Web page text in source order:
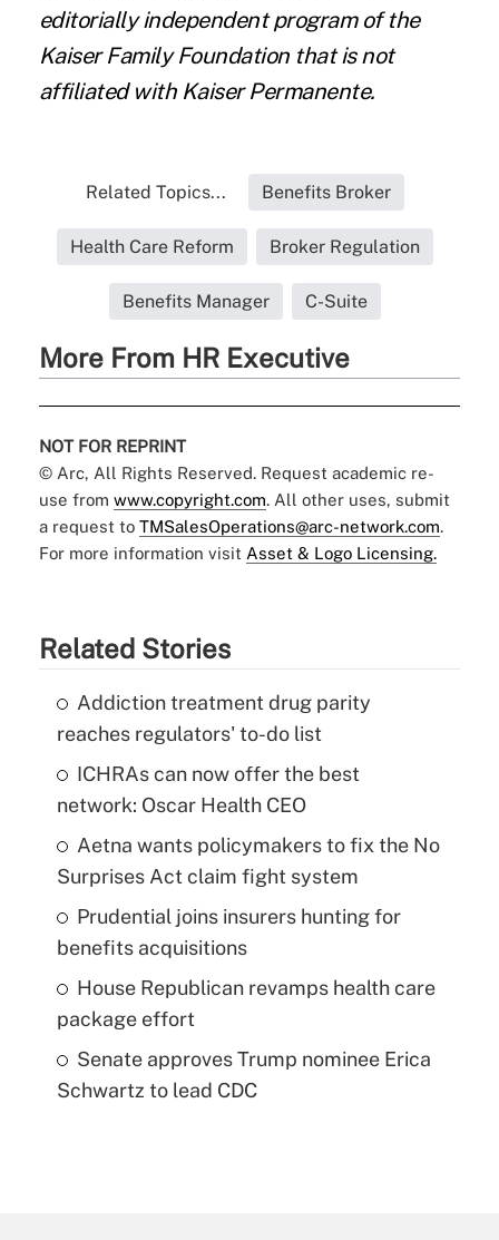
editorially independent program of the
Kaiser Family Foundation that is not
affiliated with Kaiser Permanente.
Related Topics... Benefits Broker
Health Care Reform Broker Regulation
Benefits Manager C-Suite
More From HR Executive
NOT FOR REPRINT
© Arc, All Rights Reserved. Request academic re-
use from www.copyright.com. All other uses, submit
a request to TMSalesOperations@arc-network.com.
For more information visit Asset & Logo Licensing.
Related Stories
Addiction treatment drug parity
reaches regulators' to-do list
ICHRAs can now offer the best
network: Oscar Health CEO
Aetna wants policymakers to fix the No
Surprises Act claim fight system
Prudential joins insurers hunting for
benefits acquisitions
House Republican revamps health care
package effort
Senate approves Trump nominee Erica
Schwartz to lead CDC